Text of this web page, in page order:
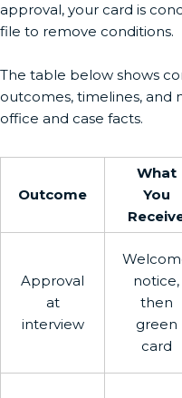
approval, your card is
file to remove conditions.
The table below shows
outcomes, timelines, and
office and case facts.
Outcome
What
You
Approval
at
interview
notice,
then
green
card